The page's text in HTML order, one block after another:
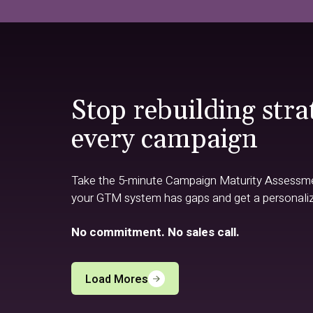
Stop rebuilding
every campaign
Take the 5-minute Campaign Maturity
your GTM system has gaps and get a
No commitment. No sales call.
Load Mores